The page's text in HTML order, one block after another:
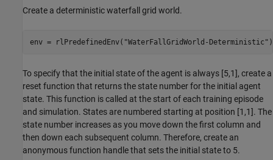
Create a deterministic waterfall grid world.
env = rlPredefinedEnv( "WaterFallGridWorld-Deterministic"
To specify that the initial state of the agent is always [5,1], create a
reset function that returns the state number for the initial agent
state. This function is called at the start of each training episode
and simulation. States are numbered starting at position [1,1]. The
state number increases as you move down the first column and
then down each subsequent column. Therefore, create an
anonymous function handle that sets the initial state to 5.